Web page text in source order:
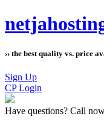
›› the best quality vs. price
Sign Up
CP Login
Have questions? Call